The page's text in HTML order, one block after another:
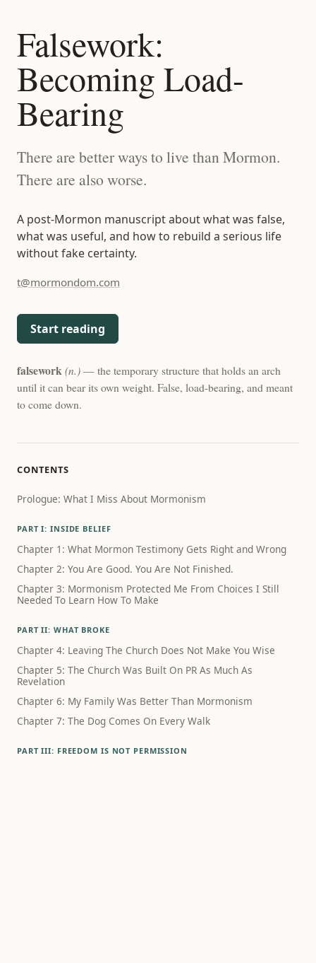
Falsework:
Becoming Load-
Bearing
There are better ways to live than Mormon.
There are also worse.
A post-Mormon manuscript about what was false,
what was useful, and how to rebuild a serious life
without fake certainty.
t@mormondom.com
Start reading
falsework(n.)— the temporary structure that holds an arch
until it can bear its own weight. False, load-bearing, and meant
to come down.
CONTENTS
Prologue: What I Miss About Mormonism
PART I: INSIDE BELIEF
Chapter 1: What Mormon Testimony Gets Right and Wrong
Chapter 2: You Are Good. You Are Not Finished.
Chapter 3: Mormonism Protected Me From Choices I Still
Needed To Learn How To Make
PART II: WHAT BROKE
Chapter 4: Leaving The Church Does Not Make You Wise
Chapter 5: The Church Was Built On PR As Much As
Revelation
Chapter 6: My Family Was Better Than Mormonism
Chapter 7: The Dog Comes On Every Walk
PART III: FREEDOM IS NOT PERMISSION